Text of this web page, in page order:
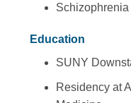
Schizophrenia
Education
SUNY
Residency at